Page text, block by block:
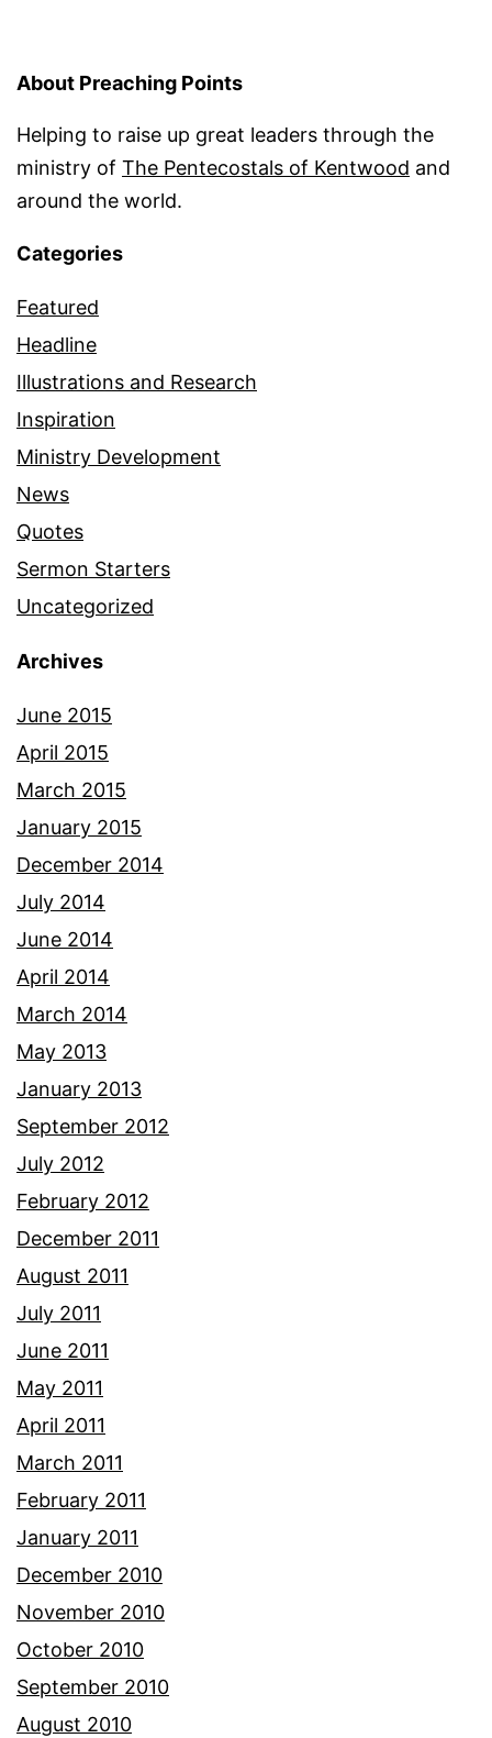
About Preaching Points
Helping to raise up great leaders through the
ministry of The Pentecostals of Kentwood and
around the world.
Categories
Featured
Headline
Illustrations and Research
Inspiration
Ministry Development
News
Quotes
Sermon Starters
Uncategorized
Archives
June 2015
April 2015
March 2015
January 2015
December 2014
July 2014
June 2014
April 2014
March 2014
May 2013
January 2013
September 2012
July 2012
February 2012
December 2011
August 2011
July 2011
June 2011
May 2011
April 2011
March 2011
February 2011
January 2011
December 2010
November 2010
October 2010
September 2010
August 2010